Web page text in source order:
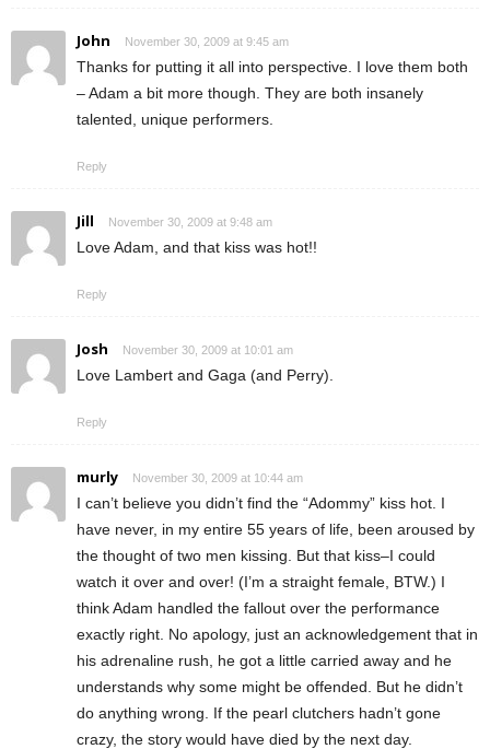
John November 30, 2009 at 9:45 am
Thanks for putting it all into perspective. I love them both
– Adam a bit more though. They are both insanely
talented, unique performers.
Reply
Jill November 30, 2009 at 9:48 am
Love Adam, and that kiss was hot!!
Reply
Josh November 30, 2009 at 10:01 am
Love Lambert and Gaga (and Perry).
Reply
murly November 30, 2009 at 10:44 am
I can’t believe you didn’t find the “Adommy” kiss hot. I
have never, in my entire 55 years of life, been aroused by
the thought of two men kissing. But that kiss–I could
watch it over and over! (I’m a straight female, BTW.) I
think Adam handled the fallout over the performance
exactly right. No apology, just an acknowledgement that in
his adrenaline rush, he got a little carried away and he
understands why some might be offended. But he didn’t
do anything wrong. If the pearl clutchers hadn’t gone
crazy, the story would have died by the next day.